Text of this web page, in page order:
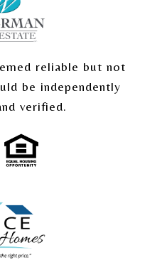
reliable but not
be independently
verified.